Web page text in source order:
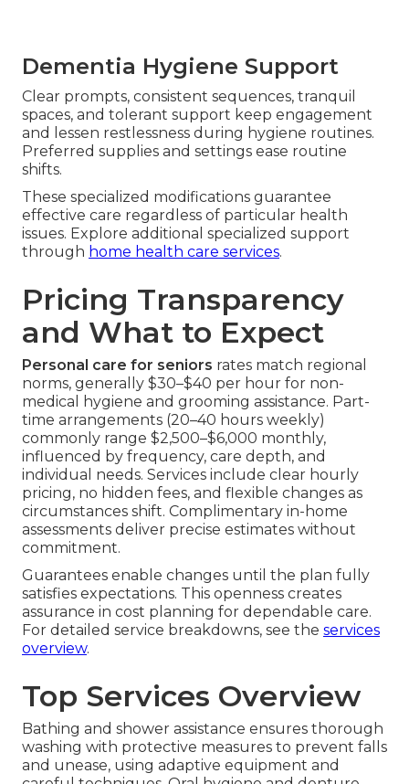
Dementia Hygiene Support
Clear prompts, consistent sequences, tranquil
spaces, and tolerant support keep engagement
and lessen restlessness during hygiene routines.
Preferred supplies and settings ease routine
shifts.
These specialized modifications guarantee
effective care regardless of particular health
issues. Explore additional specialized support
through home health care services.
Pricing Transparency
and What to Expect
Personal care for seniors rates match regional
norms, generally $30–$40 per hour for non-
medical hygiene and grooming assistance. Part-
time arrangements (20–40 hours weekly)
commonly range $2,500–$6,000 monthly,
influenced by frequency, care depth, and
individual needs. Services include clear hourly
pricing, no hidden fees, and flexible changes as
circumstances shift. Complimentary in-home
assessments deliver precise estimates without
commitment.
Guarantees enable changes until the plan fully
satisfies expectations. This openness creates
assurance in cost planning for dependable care.
For detailed service breakdowns, see the services
overview.
Top Services Overview
Bathing and shower assistance ensures thorough
washing with protective measures to prevent falls
and unease, using adaptive equipment and